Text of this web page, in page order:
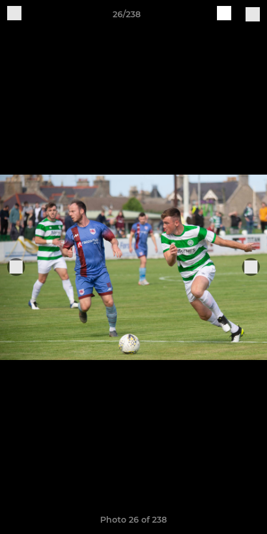
26/238
Photo 26 of 238